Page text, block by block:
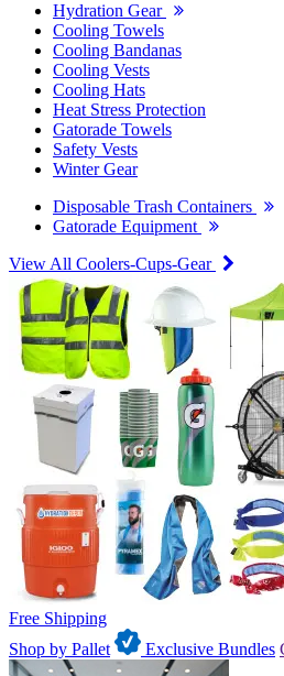
Hydration Gear
Cooling Towels
Cooling Bandanas
Cooling Vests
Cooling Hats
Heat Stress Protection
Gatorade Towels
Safety Vests
Winter Gear
Disposable Trash Containers
Gatorade Equipment
View All Coolers-Cups-Gear
Free Shipping
Shop by Pallet
Exclusive Bundles